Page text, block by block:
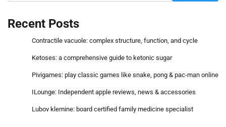
Recent Posts
Contractile vacuole: complex structure, function, and cycle
Ketoses: a comprehensive guide to ketonic sugar
Pivigames: play classic games like snake, pong & pac-man online
ILounge: Independent apple reviews, news & accessories
Lubov klemine: board certified family medicine specialist